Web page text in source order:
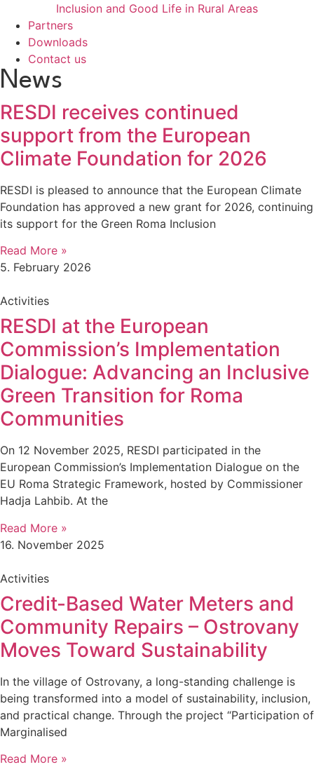
Inclusion and Good Life in Rural Areas
Partners
Downloads
Contact us
News
RESDI receives continued
support from the European
Climate Foundation for 2026
RESDI is pleased to announce that the European Climate
Foundation has approved a new grant for 2026, continuing
its support for the Green Roma Inclusion
Read More »
5. February 2026
Activities
RESDI at the European
Commission’s Implementation
Dialogue: Advancing an Inclusive
Green Transition for Roma
Communities
On 12 November 2025, RESDI participated in the
European Commission’s Implementation Dialogue on the
EU Roma Strategic Framework, hosted by Commissioner
Hadja Lahbib. At the
Read More »
16. November 2025
Activities
Credit-Based Water Meters and
Community Repairs – Ostrovany
Moves Toward Sustainability
In the village of Ostrovany, a long-standing challenge is
being transformed into a model of sustainability, inclusion,
and practical change. Through the project “Participation of
Marginalised
Read More »